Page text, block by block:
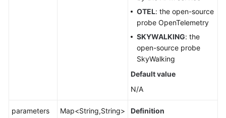
OTEL: the open-source
probe OpenTelemetry
SKYWALKING: the
open-source probe
SkyWalking
Default value
N/A
parameters Map<String,String>
Definition